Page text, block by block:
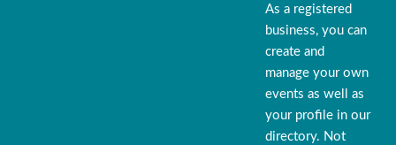
As a registered
business, you can
create and
manage your own
events as well as
your profile in our
directory. Not